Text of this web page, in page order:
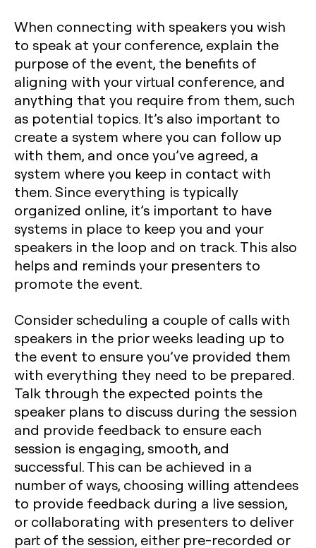
When connecting with speakers you wish
to speak at your conference, explain the
purpose of the event, the benefits of
aligning with your virtual conference, and
anything that you require from them, such
as potential topics. It’s also important to
create a system where you can follow up
with them, and once you’ve agreed, a
system where you keep in contact with
them. Since everything is typically
organized online, it’s important to have
systems in place to keep you and your
speakers in the loop and on track. This also
helps and reminds your presenters to
promote the event.
Consider scheduling a couple of calls with
speakers in the prior weeks leading up to
the event to ensure you’ve provided them
with everything they need to be prepared.
Talk through the expected points the
speaker plans to discuss during the session
and provide feedback to ensure each
session is engaging, smooth, and
successful. This can be achieved in a
number of ways, choosing willing attendees
to provide feedback during a live session,
or collaborating with presenters to deliver
part of the session, either pre-recorded or